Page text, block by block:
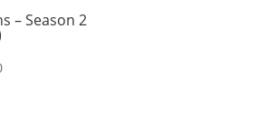
– Season 2